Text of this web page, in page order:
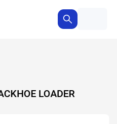
LOADER